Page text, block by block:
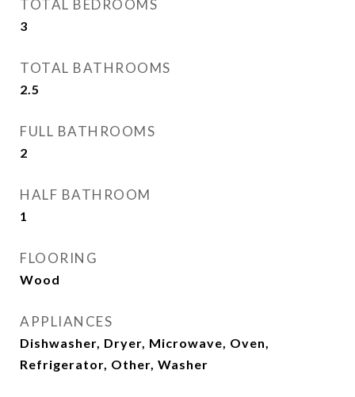
TOTAL BEDROOMS
3
TOTAL BATHROOMS
2.5
FULL BATHROOMS
2
HALF BATHROOM
1
FLOORING
Wood
APPLIANCES
Dishwasher, Dryer, Microwave, Oven,
Refrigerator, Other, Washer